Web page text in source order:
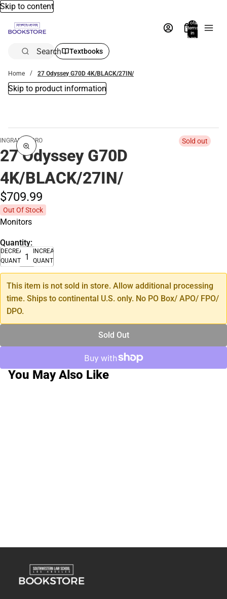
Skip to content
Total
items
in
bag:
Search Textbooks
Home 27 Odyssey G70D 4K/BLACK/27IN/
Skip to product information
Sold out
INGRAM MICRO
27 Odyssey G70D
4K/BLACK/27IN/
$709.99
Out Of Stock
Monitors
Quantity:
DECREASE
QUANTITY
INCREASE
QUANTITY
This item is not sold in store. Allow additional processing
time. Ships to continental U.S. only. No PO Box/ APO/ FPO/
DPO.
Sold Out
You May Also Like